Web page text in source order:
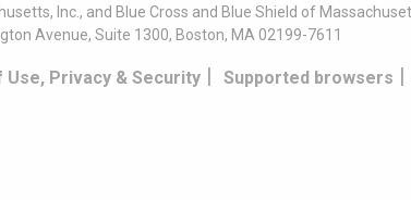
Inc., and Blue Cross and Blue Shield of
Avenue, Suite 1300, Boston, MA 02199-7611
Privacy & Security| Supported browsers |